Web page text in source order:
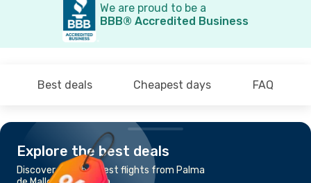
We are proud to be a
BBB® Accredited Business
Best deals Cheapest days FAQ
Explore the best deals
Discover the cheapest flights from Palma